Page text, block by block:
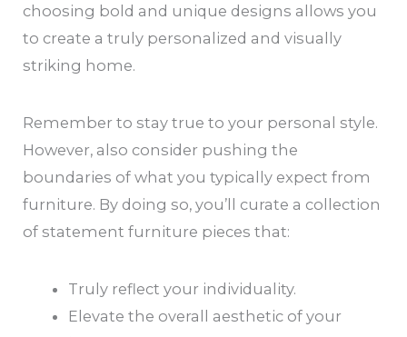
choosing bold and unique designs allows you
to create a truly personalized and visually
striking home.
Remember to stay true to your personal style.
However, also consider pushing the
boundaries of what you typically expect from
furniture. By doing so, you’ll curate a collection
of statement furniture pieces that:
Truly reflect your individuality.
Elevate the overall aesthetic of your